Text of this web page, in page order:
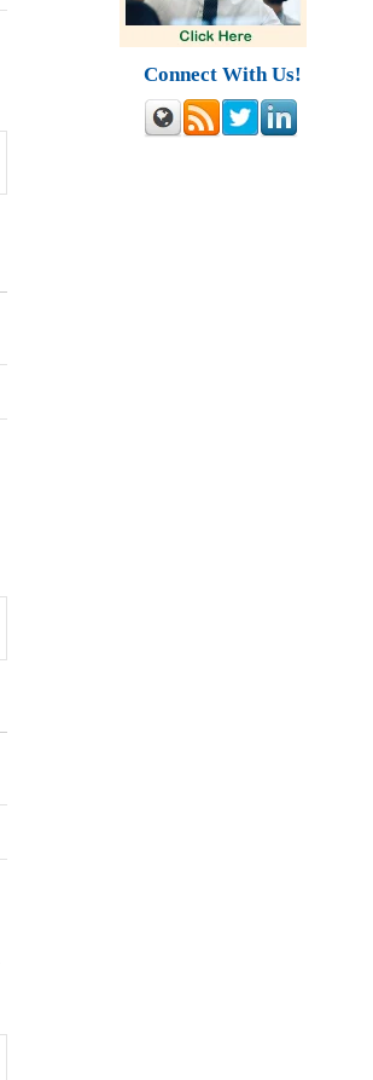
Connect With Us!